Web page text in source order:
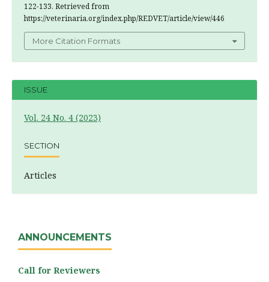
122-133. Retrieved from
https://veterinaria.org/index.php/REDVET/article/view/446
More Citation Formats
ISSUE
Vol. 24 No. 4 (2023)
SECTION
Articles
ANNOUNCEMENTS
Call for Reviewers